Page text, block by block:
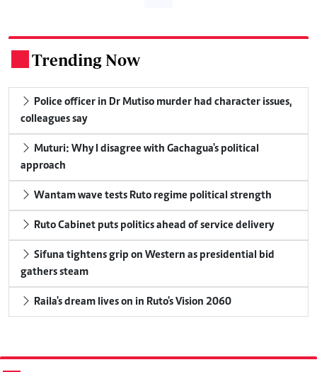
Trending Now
colleagues say
approach
Wantam wave tests Ruto regime political strength
Ruto Cabinet puts politics ahead of service delivery
gathers steam
Raila's dream lives on in Ruto's Vision 2060